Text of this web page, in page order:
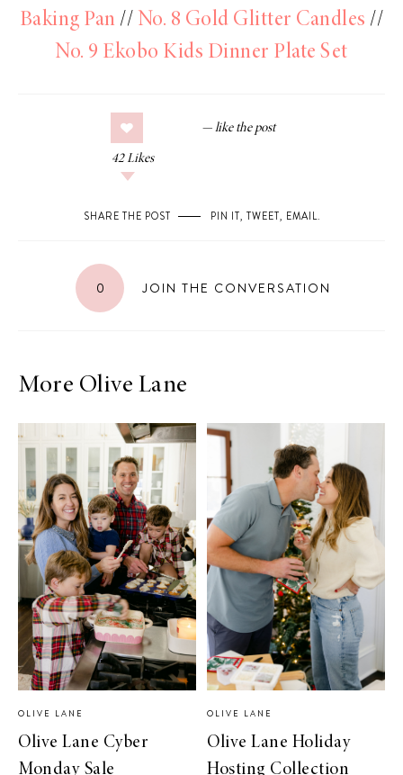
Baking Pan // No. 8 Gold Glitter Candles //
No. 9 Ekobo Kids Dinner Plate Set
42 Likes
SHARE THE POST PIN IT, TWEET, EMAIL.
0 JOIN THE CONVERSATION
More Olive Lane
OLIVE LANE
Olive Lane Cyber
Monday Sale
OLIVE LANE
Olive Lane Holiday
Hosting Collection